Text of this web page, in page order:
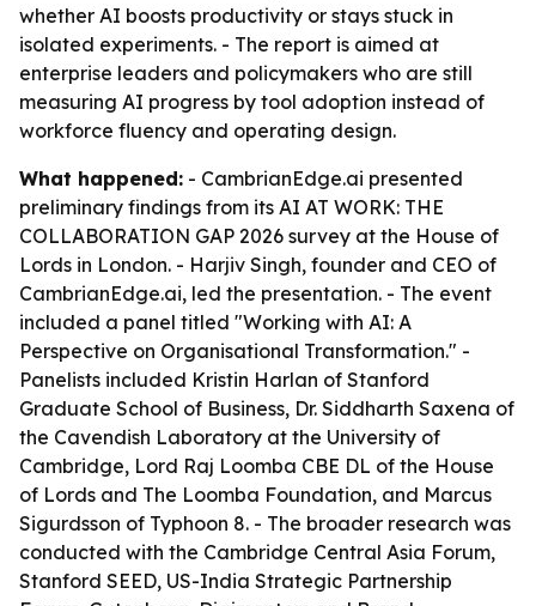
whether AI boosts productivity or stays stuck in
isolated experiments. - The report is aimed at
enterprise leaders and policymakers who are still
measuring AI progress by tool adoption instead of
workforce fluency and operating design.
What happened: - CambrianEdge.ai presented
preliminary findings from its AI AT WORK: THE
COLLABORATION GAP 2026 survey at the House of
Lords in London. - Harjiv Singh, founder and CEO of
CambrianEdge.ai, led the presentation. - The event
included a panel titled "Working with AI: A
Perspective on Organisational Transformation." -
Panelists included Kristin Harlan of Stanford
Graduate School of Business, Dr. Siddharth Saxena of
the Cavendish Laboratory at the University of
Cambridge, Lord Raj Loomba CBE DL of the House
of Lords and The Loomba Foundation, and Marcus
Sigurdsson of Typhoon 8. - The broader research was
conducted with the Cambridge Central Asia Forum,
Stanford SEED, US-India Strategic Partnership